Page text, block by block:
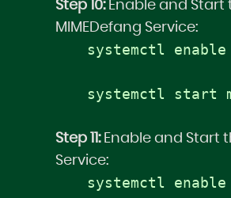
Step 10: Enable and Start
MIMEDefang Service:
systemctl enable
systemctl start
Step 11: Enable and Start
Service:
systemctl enable